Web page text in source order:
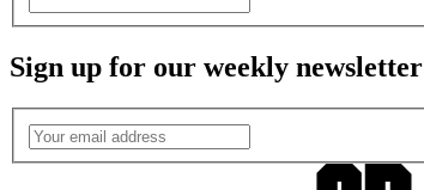
Sign up for our weekly newsletter